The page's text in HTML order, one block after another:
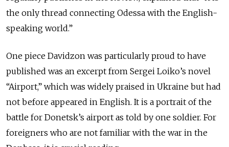
the only thread connecting Odessa with the English-
speaking world.”
One piece Davidzon was particularly proud to have
published was an excerpt from Sergei Loiko’s novel
“Airport,” which was widely praised in Ukraine but had
not before appeared in English. It is a portrait of the
battle for Donetsk’s airport as told by one soldier. For
foreigners who are not familiar with the war in the